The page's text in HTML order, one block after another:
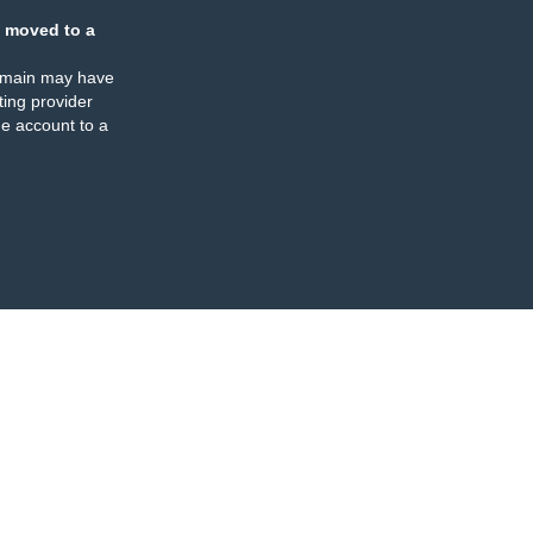
moved to a
may have
provider
account to a